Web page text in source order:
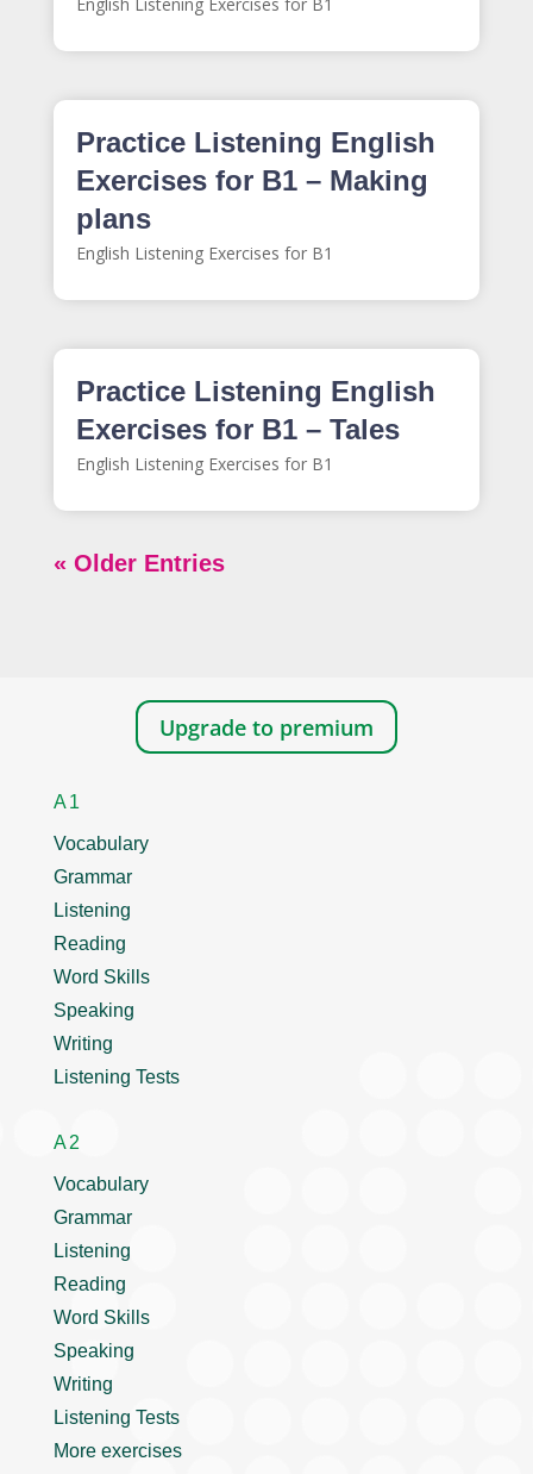
Practice Listening English
Exercises for B1 – Making
plans
English Listening Exercises for B1
Practice Listening English
Exercises for B1 – Tales
English Listening Exercises for B1
« Older Entries
Upgrade to premium
A1
Vocabulary
Grammar
Listening
Reading
Word Skills
Speaking
Writing
Listening Tests
A2
Vocabulary
Grammar
Listening
Reading
Word Skills
Speaking
Writing
Listening Tests
More exercises